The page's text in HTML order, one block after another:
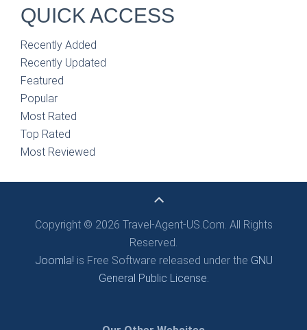
QUICK ACCESS
Recently Added
Recently Updated
Featured
Popular
Most Rated
Top Rated
Most Reviewed
Copyright © 2026 Travel-Agent-US.Com. All Rights
Reserved.
Joomla! is Free Software released under the GNU
General Public License.